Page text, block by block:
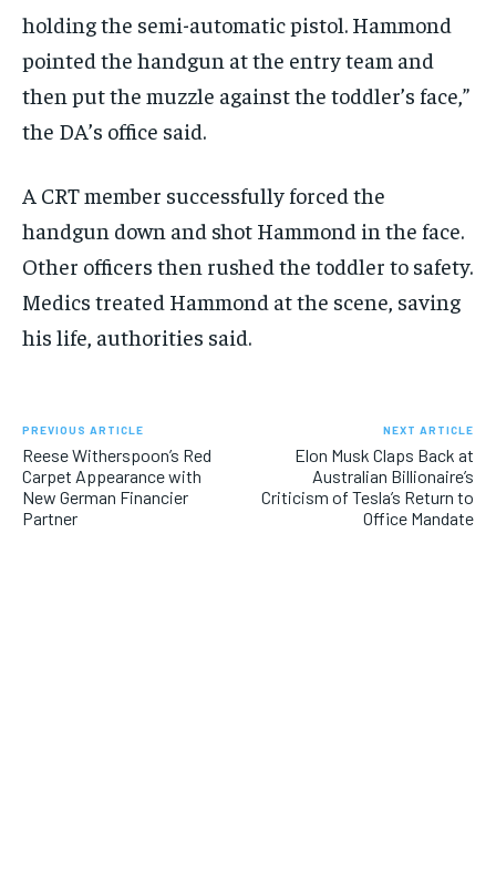
holding the semi-automatic pistol. Hammond
pointed the handgun at the entry team and
then put the muzzle against the toddler’s face,”
the DA’s office said.
A CRT member successfully forced the
handgun down and shot Hammond in the face.
Other officers then rushed the toddler to safety.
Medics treated Hammond at the scene, saving
his life, authorities said.
PREVIOUS ARTICLE
Reese Witherspoon’s Red
Carpet Appearance with
New German Financier
Partner
NEXT ARTICLE
Elon Musk Claps Back at
Australian Billionaire’s
Criticism of Tesla’s Return to
Office Mandate